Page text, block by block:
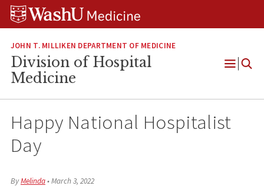
Skip
Skip
Skip
JOHN T. MILLIKEN DEPARTMENT OF MEDICINE
Division of Hospital
Medicine
Open
Happy National Hospitalist
Day
ByMelinda•March 3, 2022